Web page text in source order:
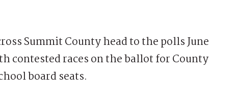
Summit County head to the polls June
contested races on the ballot for County
board seats.